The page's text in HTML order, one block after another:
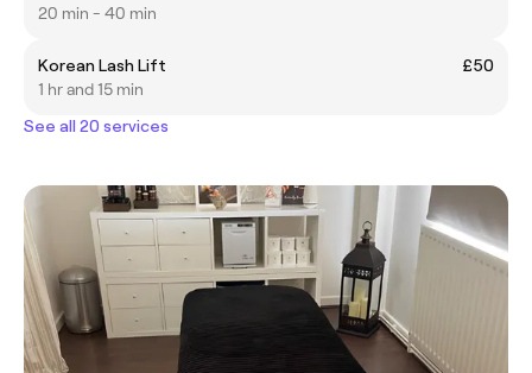
20 min - 40 min
Korean Lash Lift
£50
1 hr and 15 min
See all 20 services